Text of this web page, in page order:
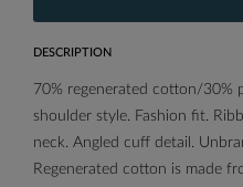
DESCRIPTION
70% regenerated cotton/30%
shoulder style. Fashion fit.
neck. Angled cuff detail.
Regenerated cotton is made